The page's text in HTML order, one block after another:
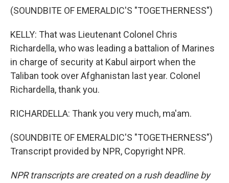
(SOUNDBITE OF EMERALDIC'S "TOGETHERNESS")
KELLY: That was Lieutenant Colonel Chris
Richardella, who was leading a battalion of Marines
in charge of security at Kabul airport when the
Taliban took over Afghanistan last year. Colonel
Richardella, thank you.
RICHARDELLA: Thank you very much, ma'am.
(SOUNDBITE OF EMERALDIC'S "TOGETHERNESS")
Transcript provided by NPR, Copyright NPR.
NPR transcripts are created on a rush deadline by